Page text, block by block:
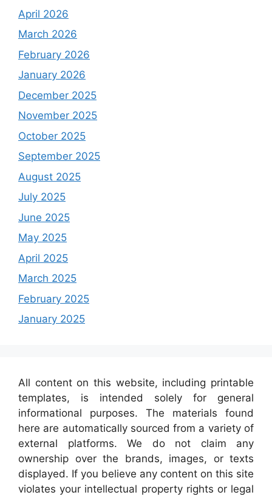
April 2026
March 2026
February 2026
January 2026
December 2025
November 2025
October 2025
September 2025
August 2025
July 2025
June 2025
May 2025
April 2025
March 2025
February 2025
January 2025
All content on this website, including printable
templates, is intended solely for general
informational purposes. The materials found
here are automatically sourced from a variety of
external platforms. We do not claim any
ownership over the brands, images, or texts
displayed. If you believe any content on this site
violates your intellectual property rights or legal